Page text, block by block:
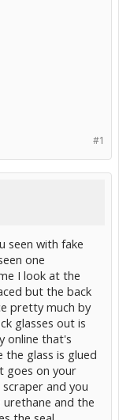
#1
seen with fake
one
I look at the
but the back
pretty much by
glasses out is
online that's
glass is glued
goes on your
and you
and the